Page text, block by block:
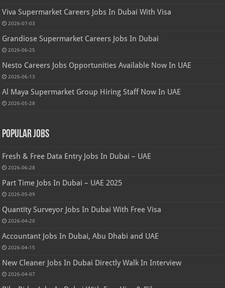
Viva Supermarket Careers Jobs In Dubai With Visa
2026-07-03
Grandiose Supermarket Careers Jobs In Dubai
2026-06-25
Nesto Careers Jobs Opportunities Available Now In UAE
2026-06-13
Al Maya Supermarket Group Hiring Staff Now In UAE
2026-05-28
Popular Jobs
Fresh & Free Data Entry Jobs In Dubai – UAE
2026-06-28
Part Time Jobs In Dubai – UAE 2025
2026-05-09
Quantity Surveyor Jobs In Dubai With Free Visa
2026-04-20
Accountant Jobs In Dubai, Abu Dhabi and UAE
2026-04-15
New Cleaner Jobs In Dubai Directly Walk In Interview
2026-04-07